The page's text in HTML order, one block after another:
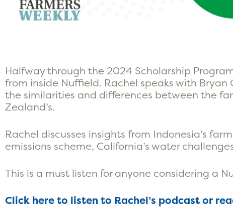
Halfway through the 2024 Scholarship
from inside Nuffield. Rachel speaks with
the similarities and differences between the
Zealand’s.
Rachel discusses insights from Indonesia’s
emissions scheme, California’s water
This is a must listen for anyone considering a
Click here to listen to Rachel’s podcast or